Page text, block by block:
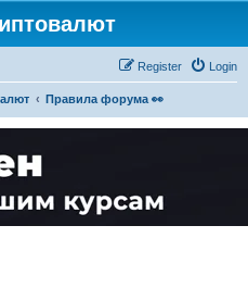
Login
Register
Правила форума 👀